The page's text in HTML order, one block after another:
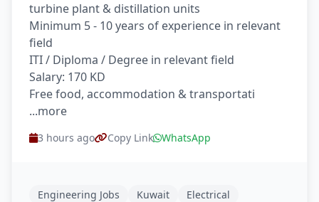
turbine plant & distillation units
Minimum 5 - 10 years of experience in relevant
field
ITI / Diploma / Degree in relevant field
Salary: 170 KD
Free food, accommodation & transportati
...more
3 hours ago Copy Link WhatsApp
Engineering Jobs Kuwait Electrical